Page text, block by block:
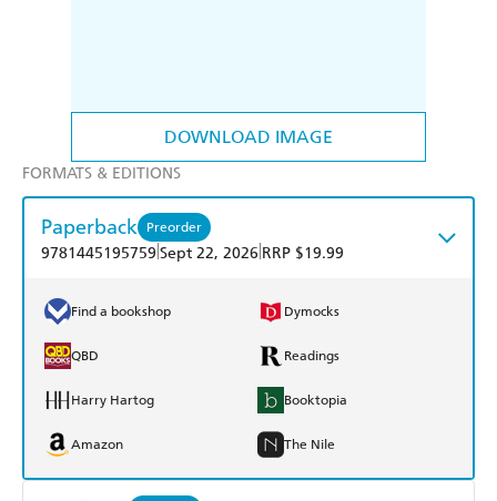
DOWNLOAD IMAGE
FORMATS & EDITIONS
Paperback Preorder
9781445195759 Sept 22, 2026 RRP $19.99
Find a bookshop Dymocks
QBD Readings
Harry Hartog Booktopia
Amazon The Nile